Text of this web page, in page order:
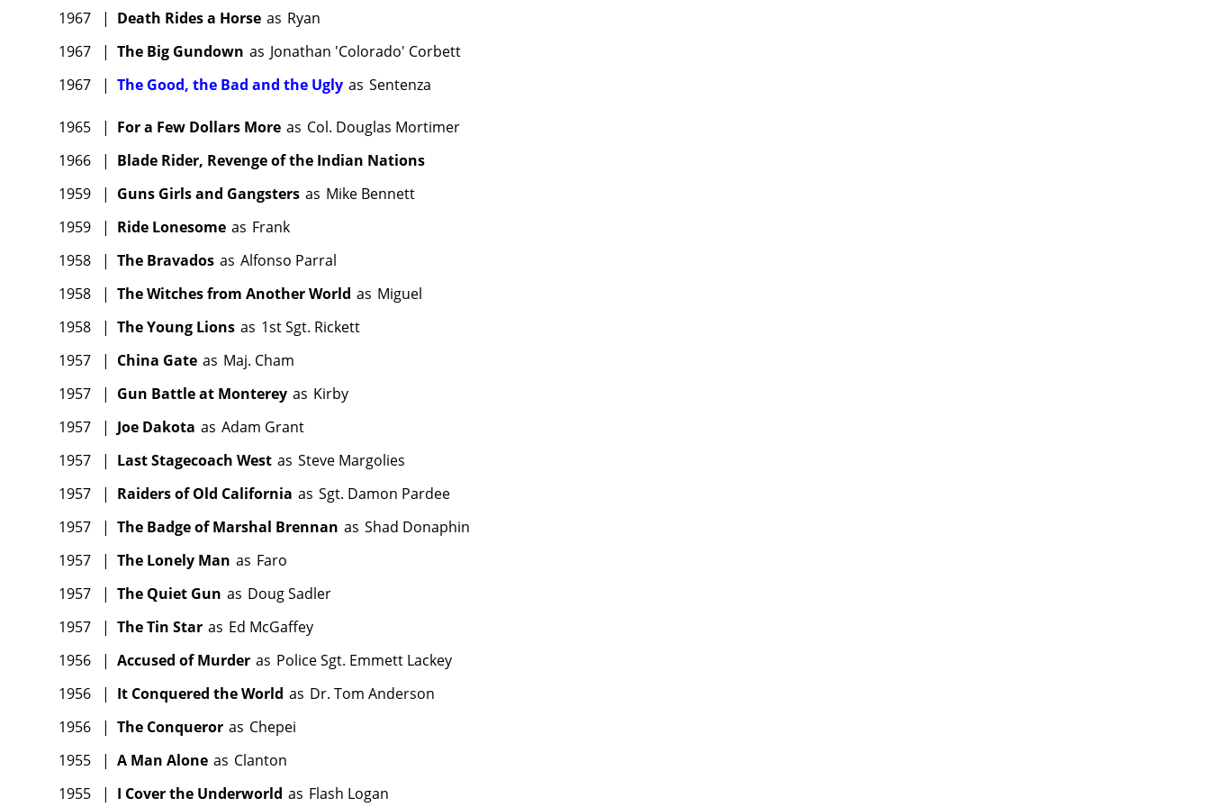
1967
| Death Rides a Horse as Ryan
1967
| The Big Gundown as Jonathan 'Colorado' Corbett
1967
| The Good, the Bad and the Ugly as Sentenza
1965 | For a Few Dollars More as Col. Douglas Mortimer
1966
| Blade Rider, Revenge of the Indian Nations
1959
| Guns Girls and Gangsters as Mike Bennett
1959
| Ride Lonesome as Frank
1958
| The Bravados as Alfonso Parral
1958
| The Witches from Another World as Miguel
1958
| The Young Lions as 1st Sgt. Rickett
1957
| China Gate as Maj. Cham
1957
| Gun Battle at Monterey as Kirby
1957
| Joe Dakota as Adam Grant
1957
| Last Stagecoach West as Steve Margolies
1957
| Raiders of Old California as Sgt. Damon Pardee
1957
| The Badge of Marshal Brennan as Shad Donaphin
1957
| The Lonely Man as Faro
1957
| The Quiet Gun as Doug Sadler
1957
| The Tin Star as Ed McGaffey
1956
| Accused of Murder as Police Sgt. Emmett Lackey
1956
| It Conquered the World as Dr. Tom Anderson
1956
| The Conqueror as Chepei
1955
| A Man Alone as Clanton
1955
| I Cover the Underworld as Flash Logan